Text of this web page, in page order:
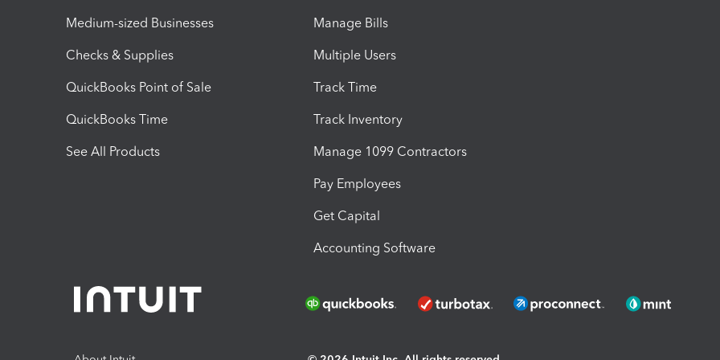
Medium-sized Businesses
Checks & Supplies
QuickBooks Point of Sale
QuickBooks Time
See All Products
Manage Bills
Multiple Users
Track Time
Track Inventory
Manage 1099 Contractors
Pay Employees
Get Capital
Accounting Software